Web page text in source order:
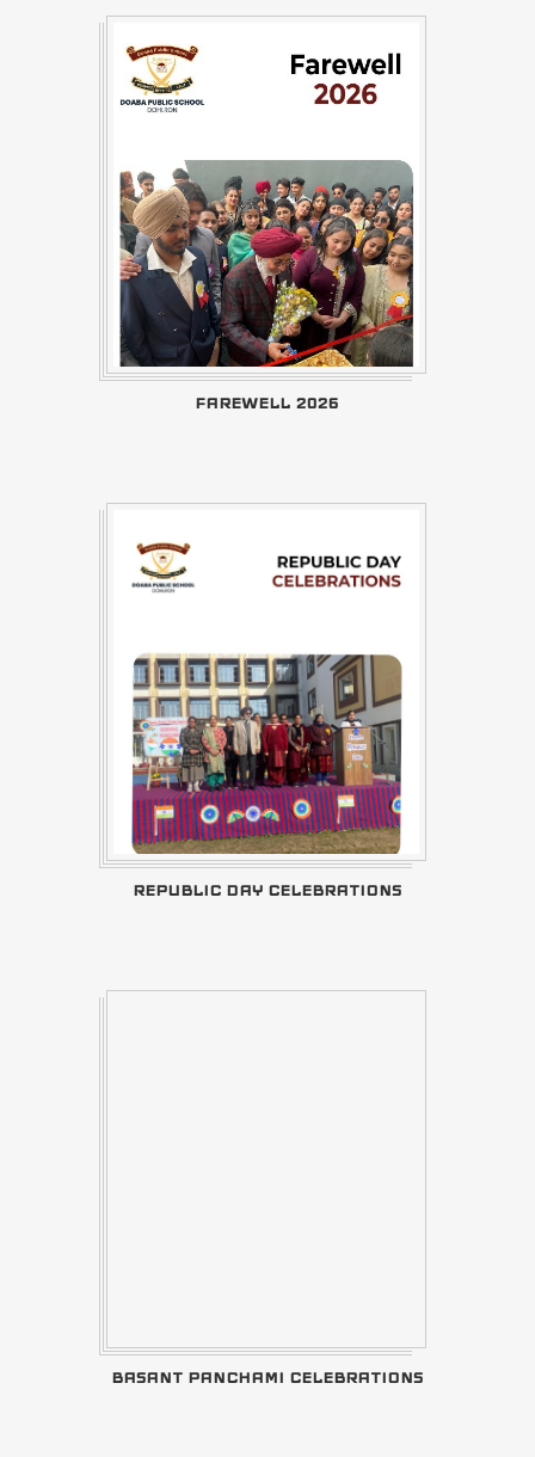
FAREWELL 2026
REPUBLIC DAY CELEBRATIONS
BASANT PANCHAMI CELEBRATIONS